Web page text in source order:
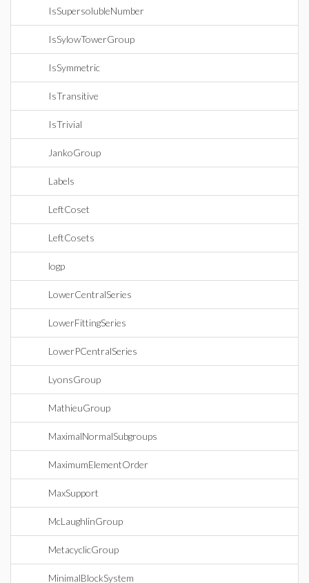
IsSupersolubleNumber
IsSylowTowerGroup
IsSymmetric
IsTransitive
IsTrivial
JankoGroup
Labels
LeftCoset
LeftCosets
logp
LowerCentralSeries
LowerFittingSeries
LowerPCentralSeries
LyonsGroup
MathieuGroup
MaximalNormalSubgroups
MaximumElementOrder
MaxSupport
McLaughlinGroup
MetacyclicGroup
MinimalBlockSystem